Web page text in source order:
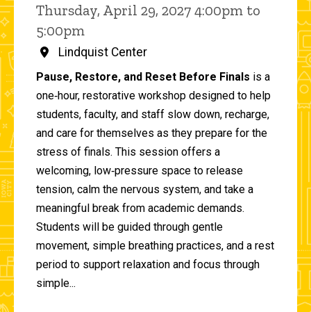
Thursday, April 29, 2027 4:00pm to
5:00pm
Lindquist Center
Pause, Restore, and Reset Before Finals is a
one‑hour, restorative workshop designed to help
students, faculty, and staff slow down, recharge,
and care for themselves as they prepare for the
stress of finals. This session offers a
welcoming, low‑pressure space to release
tension, calm the nervous system, and take a
meaningful break from academic demands.
Students will be guided through gentle
movement, simple breathing practices, and a rest
period to support relaxation and focus through
simple...